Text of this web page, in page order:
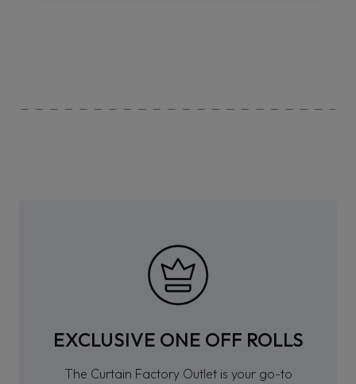
EXCLUSIVE ONE OFF ROLLS
The Curtain Factory Outlet is your go-to